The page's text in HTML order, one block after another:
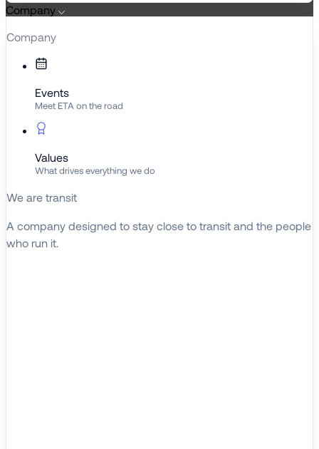
Company
Company
Events
Meet ETA on the road
Values
What drives everything we do
We are transit
A company designed to stay close to transit and the people
who run it.